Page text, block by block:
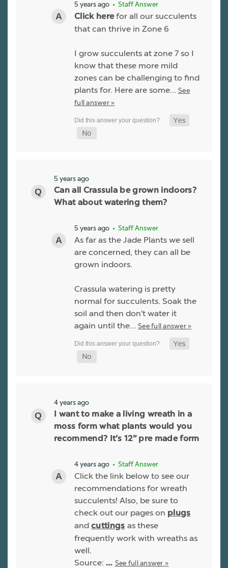
5 years ago • Staff Answer
Click herefor all our succulents
that can thrive in Zone 6
I grow succulents at zone 7 so I
know that these more mild
zones can be challenging to find
plants for. Here are some… See
full answer »
5 years ago
Can all Crassula be grown indoors?
What about watering them?
5 years ago • Staff Answer
As far as the Jade Plants we sell
are concerned, they can all be
grown indoors.
Crassula watering is pretty
normal for succulents. Soak the
soil and then don't water it
again until the… See full answer »
4 years ago
I want to make a living wreath in a
moss form what plants would you
recommend? It’s 12” pre made form
4 years ago • Staff Answer
Click the link below to see our
recommendations for wreath
succulents! Also, be sure to
check out our pages on plugs
and cuttings as these
frequently work with wreaths as
well.
Source: … See full answer »